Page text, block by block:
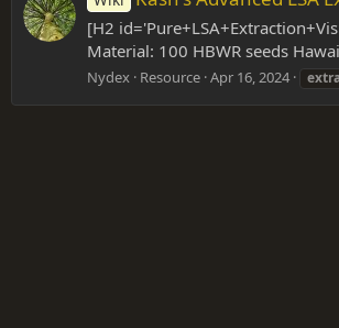
[H2
Material: 100 HBWR seeds
Nydex Resource Apr 16, 2024